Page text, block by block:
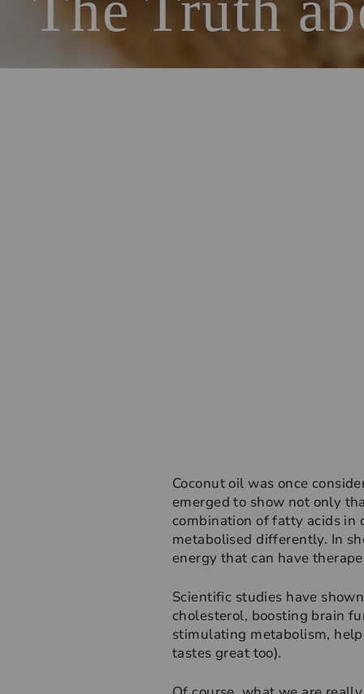
Coconut oil was once
emerged to show not only
combination of fatty acids in
metabolised differently. In
energy that can have
Scientific studies have
cholesterol, boosting brain
stimulating metabolism,
tastes great too).